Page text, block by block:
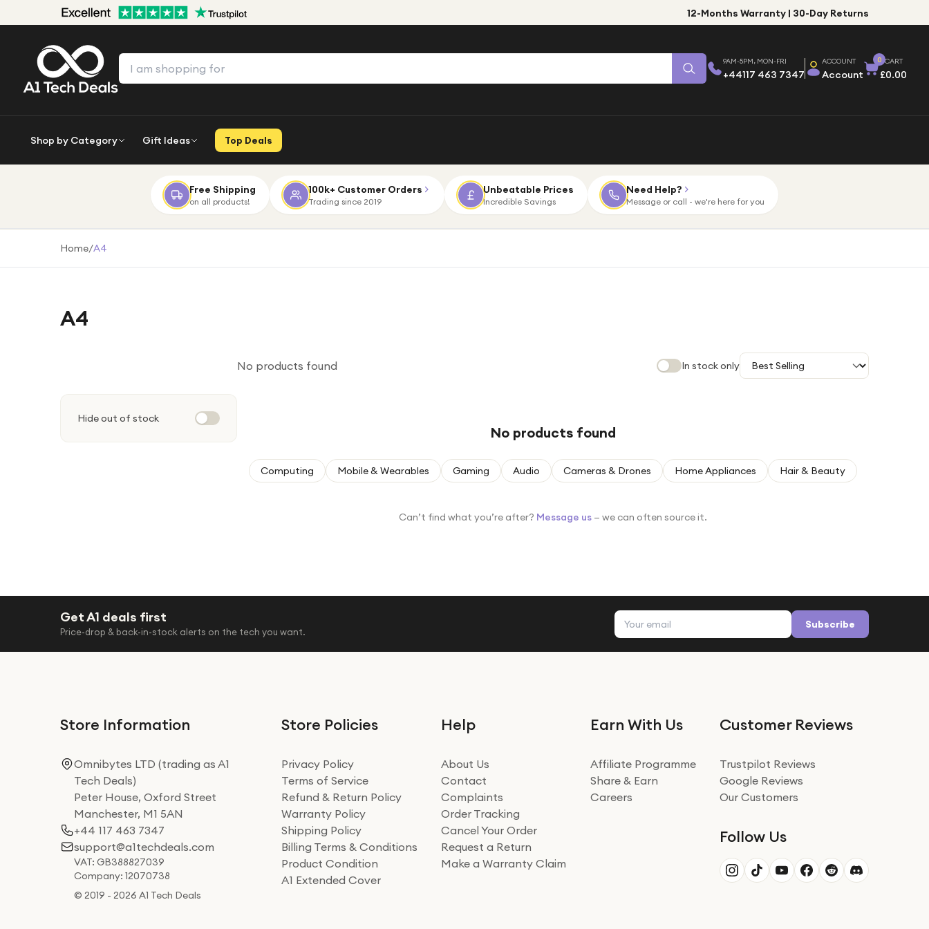
12-Months Warranty | 30-Day Returns
9AM-5PM, MON-FRI
+44117 463 7347
ACCOUNT
Account
0 CART
£0.00
Shop by Category Gift Ideas Top Deals
Free Shipping
on all products!
100k+ Customer Orders
Trading since 2019
Unbeatable Prices
Incredible Savings
Need Help?
Message or call - we're here for you
Home/A4
A4
Hide out of stock
No products found In stock only
No products found
Computing Mobile & Wearables Gaming Audio Cameras & Drones Home Appliances Hair & Beauty
Can’t find what you’re after? Message us — we can often source it.
Get A1 deals first
Price-drop & back-in-stock alerts on the tech you want.
Email address Subscribe
Store Information
Omnibytes LTD (trading as A1
Tech Deals)
Peter House, Oxford Street
Manchester, M1 5AN
+44 117 463 7347
support@a1techdeals.com
VAT: GB388827039
Company: 12070738
© 2019 - 2026 A1 Tech Deals
Store Policies
Privacy Policy
Terms of Service
Refund & Return Policy
Warranty Policy
Shipping Policy
Billing Terms & Conditions
Product Condition
A1 Extended Cover
Help
About Us
Contact
Complaints
Order Tracking
Cancel Your Order
Request a Return
Make a Warranty Claim
Earn With Us
Affiliate Programme
Share & Earn
Careers
Customer Reviews
Trustpilot Reviews
Google Reviews
Our Customers
Follow Us